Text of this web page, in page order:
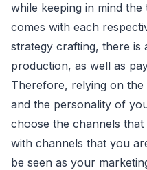
while keeping in mind
comes with each
strategy crafting, there
production, as well as
Therefore, relying on
and the personality of
choose the channels
with channels that you
be seen as your